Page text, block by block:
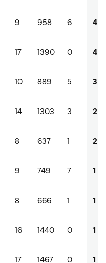
9 958 6 4
17 1390 0 4
10 889 5 3
14 1303 3 2
8 637 1 2
9 749 7 1
8 666 1 1
16 1440 0 1
17 1467 0 1